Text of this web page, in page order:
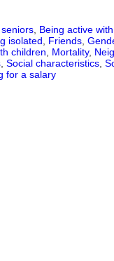
Being active
isolated Friends
children Mortality,
Social characteristics
for a salary